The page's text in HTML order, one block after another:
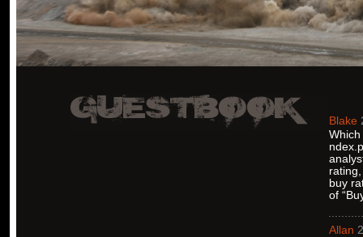
Blake
buy
of
Allan